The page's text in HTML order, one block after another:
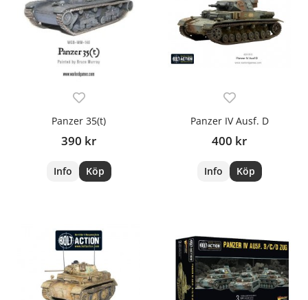
Panzer 35(t)
390 kr
Info Köp
Panzer IV Ausf. D
400 kr
Info Köp